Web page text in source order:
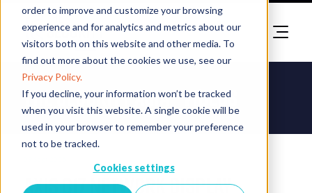
order to improve and customize your browsing
experience and for analytics and metrics about our
visitors both on this website and other media. To
find out more about the cookies we use, see our
Privacy Policy.
If you decline, your information won’t be tracked
when you visit this website. A single cookie will be
used in your browser to remember your preference
not to be tracked.
Cookies settings
The Security Asia - Videos
AXIS C17 Network Display